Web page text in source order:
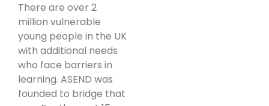
There are over 2
million vulnerable
young people in the UK
with additional needs
who face barriers in
learning. ASEND was
founded to bridge that